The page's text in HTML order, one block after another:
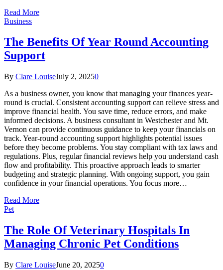
Read More
Business
The Benefits Of Year Round Accounting
Support
By Clare LouiseJuly 2, 20250
As a business owner, you know that managing your finances year-
round is crucial. Consistent accounting support can relieve stress and
improve financial health. You save time, reduce errors, and make
informed decisions. A business consultant in Westchester and Mt.
Vernon can provide continuous guidance to keep your financials on
track. Year-round accounting support highlights potential issues
before they become problems. You stay compliant with tax laws and
regulations. Plus, regular financial reviews help you understand cash
flow and profitability. This proactive approach leads to smarter
budgeting and strategic planning. With ongoing support, you gain
confidence in your financial operations. You focus more…
Read More
Pet
The Role Of Veterinary Hospitals In
Managing Chronic Pet Conditions
By Clare LouiseJune 20, 20250